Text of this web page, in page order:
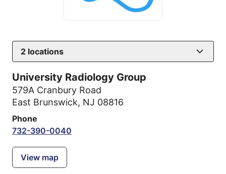
2 locations
University Radiology Group
579A Cranbury Road
East Brunswick, NJ 08816
Phone
732-390-0040
View map